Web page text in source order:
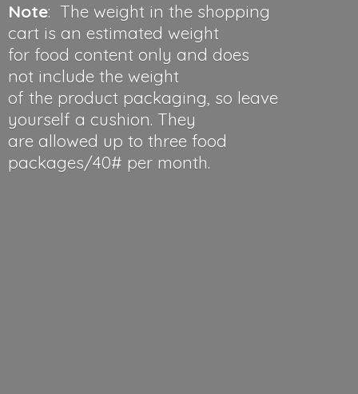
Note: The weight in the shopping
cart is an estimated weight
for food content only and does
not include the weight
of the product packaging, so leave
yourself a cushion. They
are allowed up to three food
packages/40# per month.